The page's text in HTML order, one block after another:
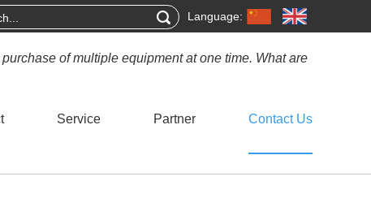
Language:
of multiple equipment at one time. What are
Service Partner Contact Us